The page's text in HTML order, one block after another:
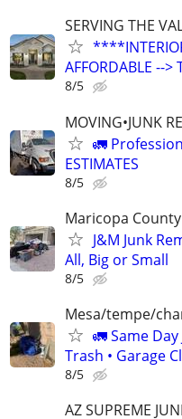
SERVING THE
AFFORDABLE -->
8/5
MOVING•JUNK
🚛
ESTIMATES
8/5
Maricopa County
J&M Junk
All, Big or Small
8/5
Mesa/tempe/
🚛 Same Day
Trash • Garage
8/5
AZ SUPREME